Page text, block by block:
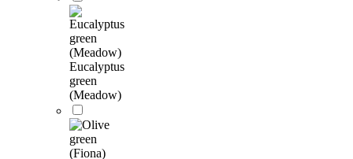
Eucalyptus
green
(Meadow)